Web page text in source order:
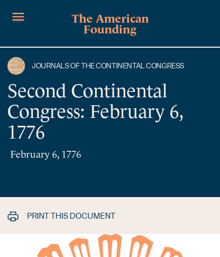
The American
Founding
JOURNALS OF THE CONTINENTAL CONGRESS
Second Continental
Congress: February 6,
1776
February 6, 1776
PRINT THIS DOCUMENT